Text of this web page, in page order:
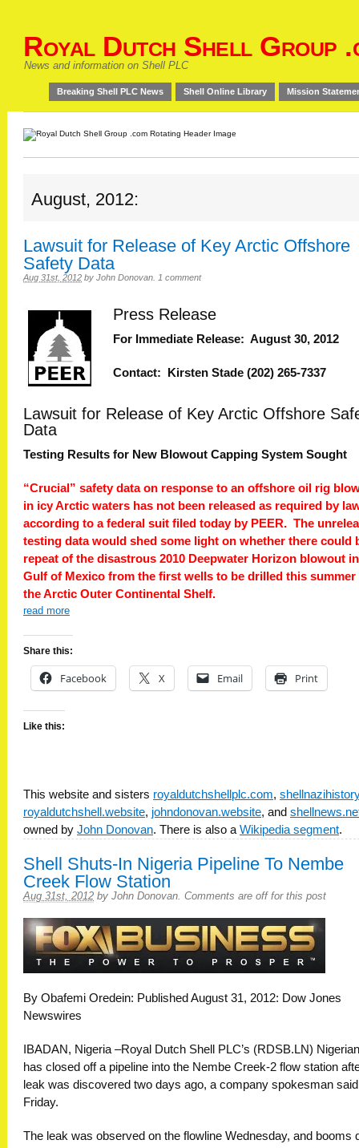
Royal Dutch Shell Group
News and information on Shell PLC
Breaking Shell PLC News Shell Online Library Mission
August, 2012:
Lawsuit for Release of Key Arctic Offshore
Safety Data
Aug 31st, 2012 by John Donovan 1 comment
Press Release
For Immediate Release: August 30, 2012
Contact: Kirsten Stade (202) 265-7337
Lawsuit for Release of Key Arctic Offshore
Data
Testing Results for New Blowout Capping System Sought
“Crucial” safety data on response to an offshore oil rig
in icy Arctic waters has not been released as required by
according to a federal suit filed today by PEER. The
testing data would shed some light on whether there could
repeat of the disastrous 2010 Deepwater Horizon blowout
Gulf of Mexico from the first wells to be drilled this summer
the Arctic Outer Continental Shelf.
read more
Share this:
Facebook X Email Print
Like this:
This website and sisters royaldutchshellplc.com,
royaldutchshell.website, johndonovan.website, and
owned by John Donovan. There is also a Wikipedia segment.
Shell Shuts-In Nigeria Pipeline To Nembe
Creek Flow Station
Aug 31st, 2012 by John Donovan. Comments are off for this post
By Obafemi Oredein: Published August 31, 2012: Dow Jones
Newswires
IBADAN, Nigeria –Royal Dutch Shell PLC’s (RDSB.LN)
has closed off a pipeline into the Nembe Creek-2 flow station
leak was discovered two days ago, a company spokesman said
Friday.
The leak was observed on the flowline Wednesday, and booms